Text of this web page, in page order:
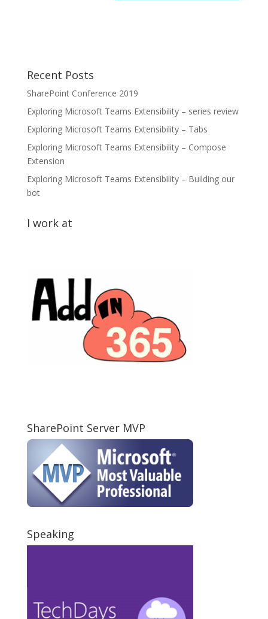
Recent Posts
SharePoint Conference 2019
Exploring Microsoft Teams Extensibility – series review
Exploring Microsoft Teams Extensibility – Tabs
Exploring Microsoft Teams Extensibility – Compose
Extension
Exploring Microsoft Teams Extensibility – Building our
bot
I work at
SharePoint Server MVP
Speaking